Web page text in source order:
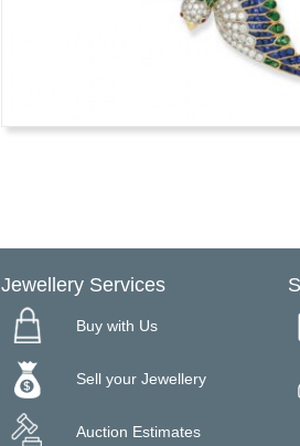
Jewellery Services
Buy with Us
Sell your Jewellery
Auction Estimates